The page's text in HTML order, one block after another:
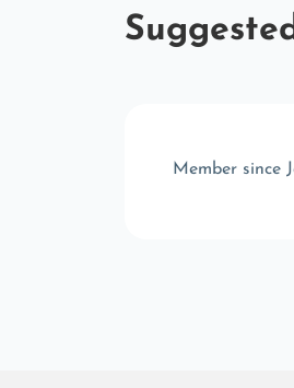
Member since